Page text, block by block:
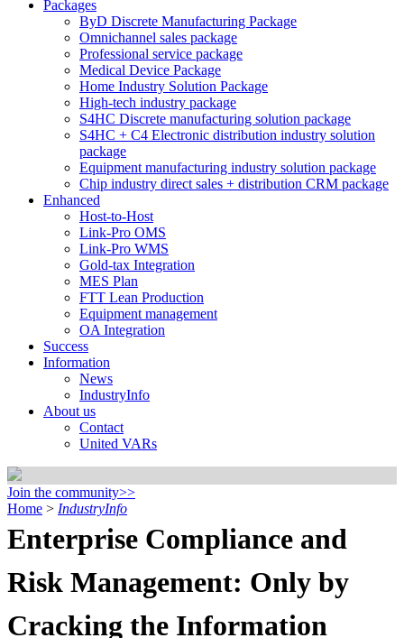
Packages
ByD Discrete Manufacturing Package
Omnichannel sales package
Professional service package
Medical Device Package
Home Industry Solution Package
High-tech industry package
S4HC Discrete manufacturing solution package
S4HC + C4 Electronic distribution industry solution
package
Equipment manufacturing industry solution package
Chip industry direct sales + distribution CRM package
Enhanced
Host-to-Host
Link-Pro OMS
Link-Pro WMS
Gold-tax Integration
MES Plan
FTT Lean Production
Equipment management
OA Integration
Success
Information
News
IndustryInfo
About us
Contact
United VARs
Join the community>>
Home > IndustryInfo
Enterprise Compliance and
Risk Management: Only by
Cracking the Information